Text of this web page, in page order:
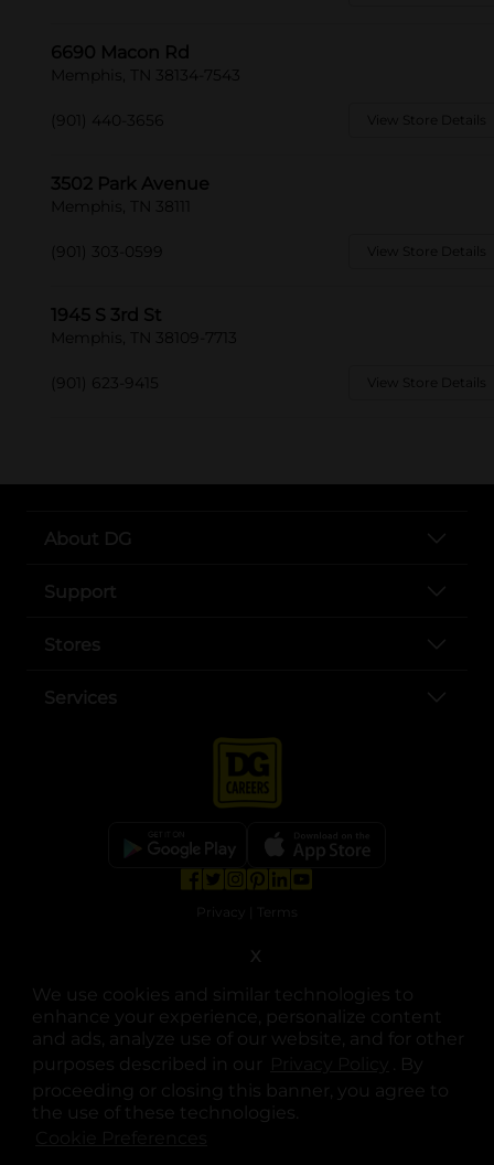
We use cookies and similar technologies to
enhance your experience, personalize content
and ads, analyze use of our website, and for other
purposes described in our
opens in a
. By
proceeding or closing this banner, you agree to
the use of these technologies.
X
6690 Macon Rd
Memphis, TN 38134-7543
(901) 440-3656 View Store Details
3502 Park Avenue
Memphis, TN 38111
(901) 303-0599 View Store Details
1945 S 3rd St
Memphis, TN 38109-7713
(901) 623-9415 View Store Details
About DG
Support
Stores
Services
Privacy Terms
© Copyright 2025. Dollar General Corporation. All rights reserved.